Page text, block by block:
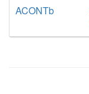
ACONTb